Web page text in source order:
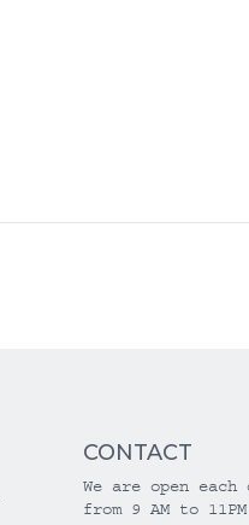
CONTACT
We are open each
from 9 AM to